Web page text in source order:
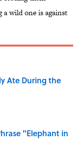
a wild one is against
Ate During the
"Elephant in